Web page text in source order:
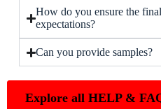
How do you ensure the
expectations?
Can you provide samples?
Explore all HELP &